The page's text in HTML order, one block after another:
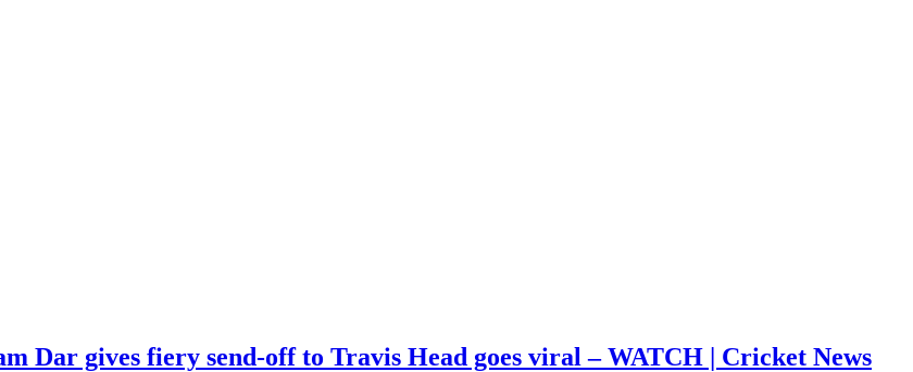
Dar gives fiery send-off to Travis Head goes viral – WATCH | Cricket News